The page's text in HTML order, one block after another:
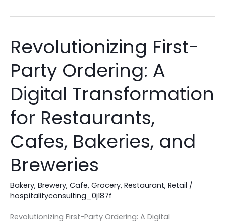
Revolutionizing First-
Party Ordering: A
Digital Transformation
for Restaurants,
Cafes, Bakeries, and
Breweries
Bakery, Brewery, Cafe, Grocery, Restaurant, Retail /
hospitalityconsulting_0j187f
Revolutionizing First-Party Ordering: A Digital
Revolutionizing
First-
Party
Digital
Transformation
for
Restaurants,
Cafes,
and
Breweries